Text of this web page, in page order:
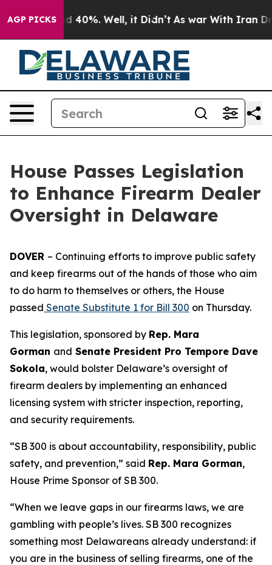
AGP PICKS
Around 40%. Well, it Didn’t As war With Iran Drove
House Passes Legislation
to Enhance Firearm Dealer
Oversight in Delaware
DOVER – Continuing efforts to improve public safety
and keep firearms out of the hands of those who aim
to do harm to themselves or others, the House
passed Senate Substitute 1 for Bill 300 on Thursday.
This legislation, sponsored by Rep. Mara
Gorman and Senate President Pro Tempore Dave
Sokola, would bolster Delaware’s oversight of
firearm dealers by implementing an enhanced
licensing system with stricter inspection, reporting,
and security requirements.
“SB 300 is about accountability, responsibility, public
safety, and prevention,” said Rep. Mara Gorman,
House Prime Sponsor of SB 300.
“When we leave gaps in our firearms laws, we are
gambling with people’s lives. SB 300 recognizes
something most Delawareans already understand: if
you are in the business of selling firearms, one of the